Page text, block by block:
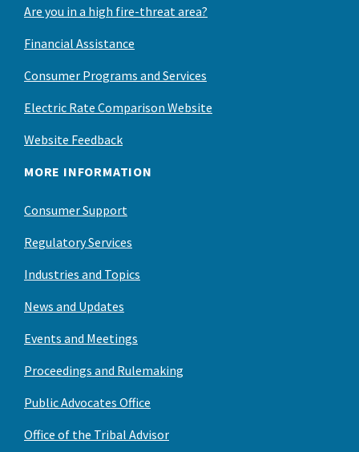
Are you in a high fire-threat area?
Financial Assistance
Consumer Programs and Services
Electric Rate Comparison Website
Website Feedback
MORE INFORMATION
Consumer Support
Regulatory Services
Industries and Topics
News and Updates
Events and Meetings
Proceedings and Rulemaking
Public Advocates Office
Office of the Tribal Advisor